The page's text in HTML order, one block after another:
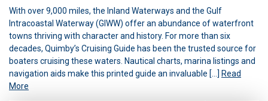
With over 9,000 miles, the Inland Waterways and the Gulf
Intracoastal Waterway (GIWW) offer an abundance of waterfront
towns thriving with character and history. For more than six
decades, Quimby’s Cruising Guide has been the trusted source for
boaters cruising these waters. Nautical charts, marina listings and
navigation aids make this printed guide an invaluable […] Read
More